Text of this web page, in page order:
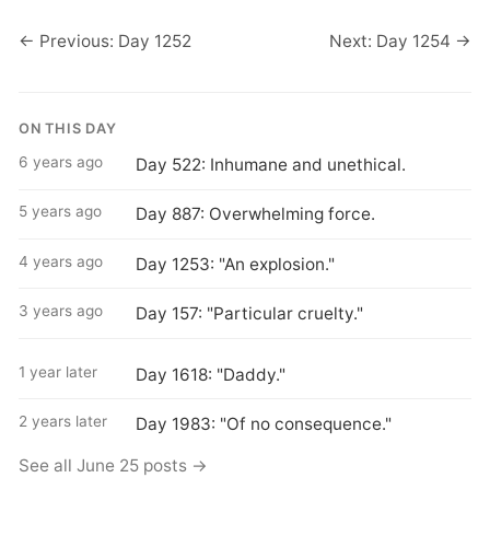
← Previous: Day 1252 Next: Day 1254 →
ON THIS DAY
6 years ago Day 522: Inhumane and unethical.
5 years ago Day 887: Overwhelming force.
4 years ago Day 1253: "An explosion."
3 years ago Day 157: "Particular cruelty."
1 year later Day 1618: "Daddy."
2 years later Day 1983: "Of no consequence."
See all June 25 posts →